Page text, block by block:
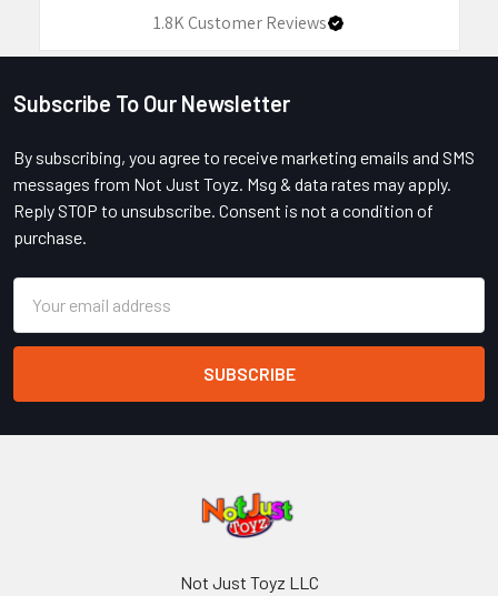
1.8KCustomer Reviews
Footer
Subscribe To Our Newsletter
By subscribing, you agree to receive marketing emails and SMS
messages from Not Just Toyz. Msg & data rates may apply.
Reply STOP to unsubscribe. Consent is not a condition of
purchase.
Address
Not Just Toyz LLC